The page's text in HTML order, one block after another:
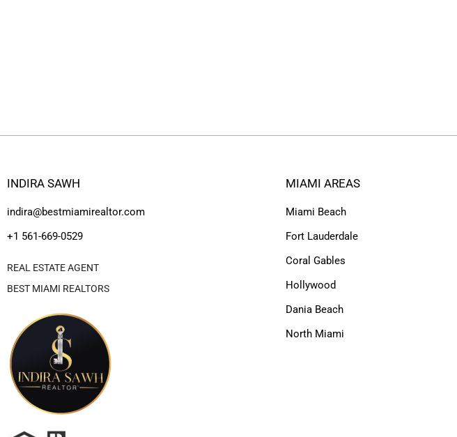
INDIRA SAWH
indira@bestmiamirealtor.com
+1 561-669-0529
REAL ESTATE AGENT
BEST MIAMI REALTORS
MIAMI AREAS
Miami Beach
Fort Lauderdale
Coral Gables
Hollywood
Dania Beach
North Miami